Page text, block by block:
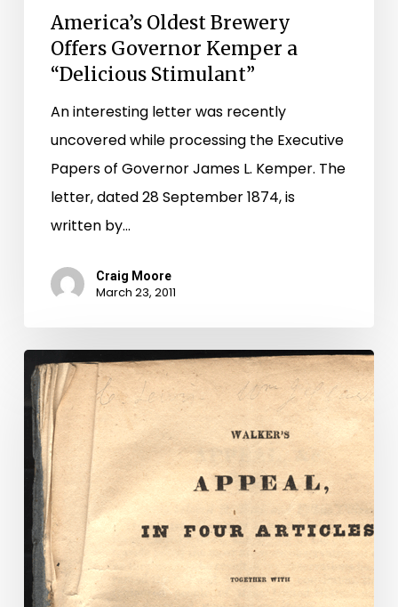
America’s Oldest Brewery
Offers Governor Kemper a
“Delicious Stimulant”
An interesting letter was recently
uncovered while processing the Executive
Papers of Governor James L. Kemper. The
letter, dated 28 September 1874, is
written by…
Craig Moore
March 23, 2011
David
Walker’s
Appeal:
Anti-
Slavery
Literature
in
the
Executive